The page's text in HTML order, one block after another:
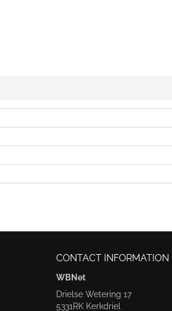
CONTACT INFORMATION
WBNet
Drielse Wetering 17
5331RK Kerkdriel